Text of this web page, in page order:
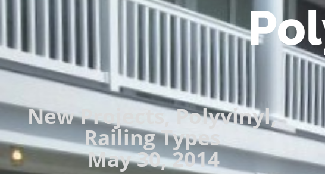
New Projects,Polyvinyl,
Railing Types
May 30, 2014